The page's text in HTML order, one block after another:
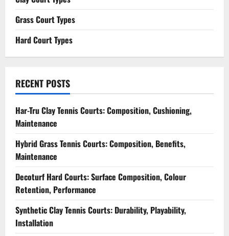
Grass Court Types
Hard Court Types
RECENT POSTS
Har-Tru Clay Tennis Courts: Composition, Cushioning,
Maintenance
Hybrid Grass Tennis Courts: Composition, Benefits,
Maintenance
Decoturf Hard Courts: Surface Composition, Colour
Retention, Performance
Synthetic Clay Tennis Courts: Durability, Playability,
Installation